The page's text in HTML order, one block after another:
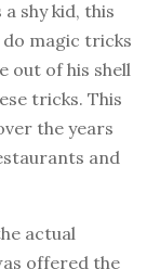
shy kid, this
magic tricks
out of his shell
tricks. This
the years
and
actual
offered the